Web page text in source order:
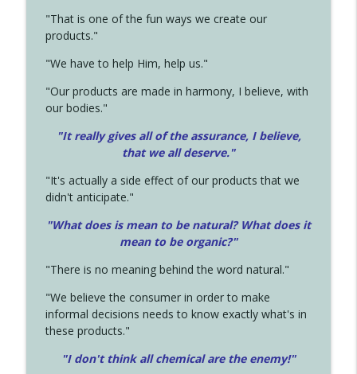
"That is one of the fun ways we create our
products."
"We have to help Him, help us."
"Our products are made in harmony, I believe, with
our bodies."
"It really gives all of the assurance, I believe,
that we all deserve."
"It's actually a side effect of our products that we
didn't anticipate."
"What does is mean to be natural? What does it
mean to be organic?"
"There is no meaning behind the word natural."
"We believe the consumer in order to make
informal decisions needs to know exactly what's in
these products."
"I don't think all chemical are the enemy!"